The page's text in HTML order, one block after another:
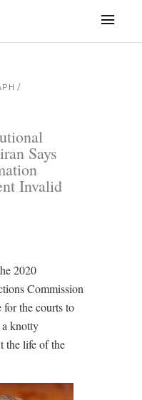
Says
Invalid
2020
Commission
for the courts to
knotty
the life of the